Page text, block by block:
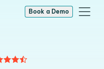
Book a Demo